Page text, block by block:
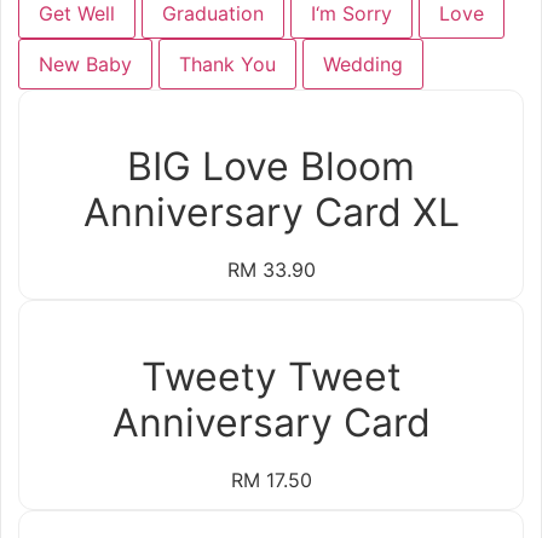
Get Well Graduation I‘m Sorry Love
New Baby Thank You Wedding
BIG Love Bloom
Anniversary Card XL
RM 33.90
Tweety Tweet
Anniversary Card
RM 17.50